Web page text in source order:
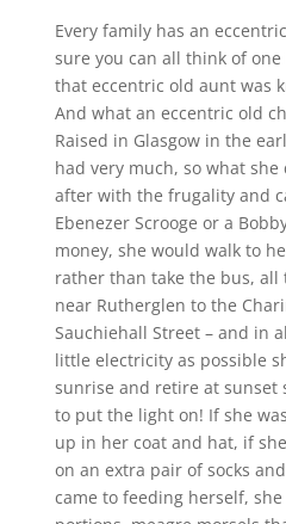
Every family has an
sure you can all think of
that eccentric old aunt was
And what an eccentric old
Raised in Glasgow in the
had very much, so what she
after with the frugality and
Ebenezer Scrooge or a
money, she would walk to
rather than take the bus, all
near Rutherglen to the
Sauchiehall Street – and in
little electricity as possible
sunrise and retire at sunset
to put the light on! If she
up in her coat and hat, if
on an extra pair of socks
came to feeding herself,